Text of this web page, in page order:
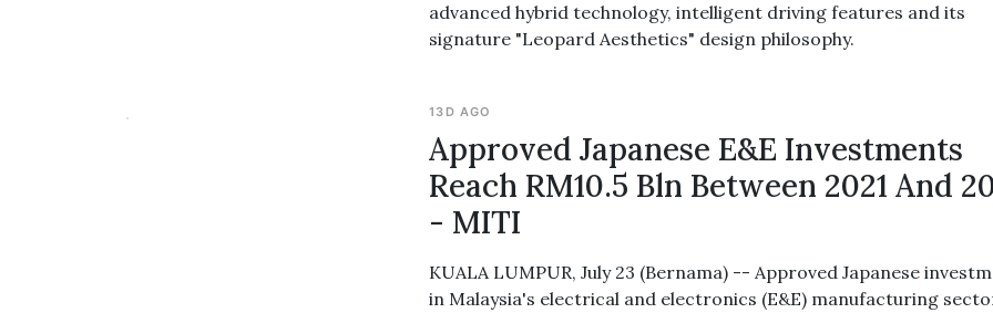
advanced hybrid technology, intelligent driving features and its
signature "Leopard Aesthetics" design philosophy.
13D AGO
Approved Japanese E&E Investments
Reach RM10.5 Bln Between 2021 And
- MITI
KUALA LUMPUR, July 23 (Bernama) -- Approved Japanese
in Malaysia's electrical and electronics (E&E) manufacturing